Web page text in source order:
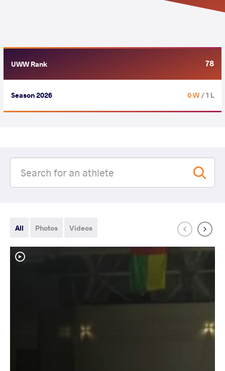
UWW Rank 78
Season 2026 0 W/ 1 L
All Photos Videos